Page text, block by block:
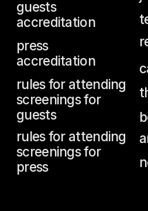
screenings for
press